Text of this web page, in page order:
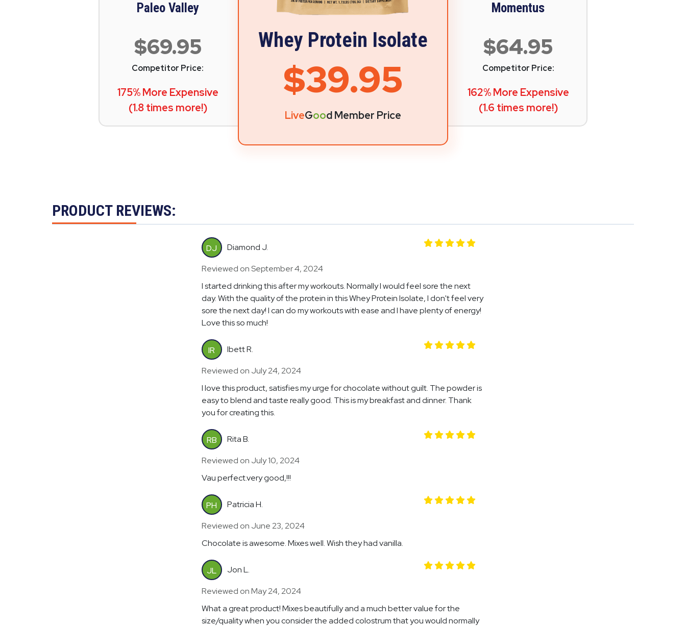
Paleo Valley
$69.95
Competitor Price:
175% More Expensive
(1.8 times more!)
Momentus
$64.95
Competitor Price:
162% More Expensive
(1.6 times more!)
Whey Protein Isolate
$39.95
LiveGood Member Price
PRODUCT REVIEWS:
DJ
Diamond J.
Reviewed on September 4, 2024
I started drinking this after my workouts. Normally I would feel sore the next
day. With the quality of the protein in this Whey Protein Isolate, I don't feel very
sore the next day! I can do my workouts with ease and I have plenty of energy!
Love this so much!
IR
Ibett R.
Reviewed on July 24, 2024
I love this product, satisfies my urge for chocolate without guilt. The powder is
easy to blend and taste really good. This is my breakfast and dinner. Thank
you for creating this.
RB
Rita B.
Reviewed on July 10, 2024
Vau perfect.very good,!!!
PH
Patricia H.
Reviewed on June 23, 2024
Chocolate is awesome. Mixes well. Wish they had vanilla.
JL
Jon L.
Reviewed on May 24, 2024
What a great product! Mixes beautifully and a much better value for the
size/quality when you consider the added colostrum that you would normally